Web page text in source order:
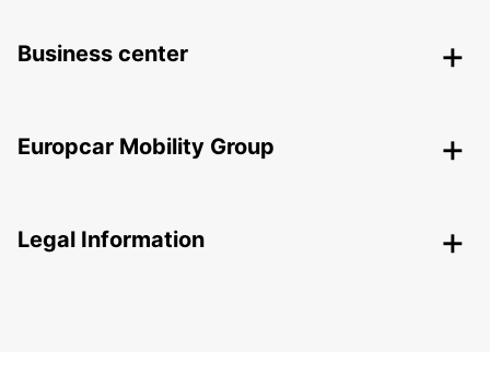
Business center
Europcar Mobility Group
Legal Information